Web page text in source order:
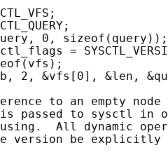
0, sizeof(query));
=
2, &vfs[0], &len,
to an empty
passed to sysctl in
All dynamic
version be explicitly